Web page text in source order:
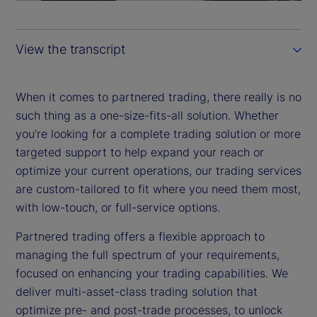
y
i
d
e
o
View the transcript
When it comes to partnered trading, there really is no
such thing as a one-size-fits-all solution. Whether
you’re looking for a complete trading solution or more
targeted support to help expand your reach or
optimize your current operations, our trading services
are custom-tailored to fit where you need them most,
with low-touch, or full-service options.
Partnered trading offers a flexible approach to
managing the full spectrum of your requirements,
focused on enhancing your trading capabilities. We
deliver multi-asset-class trading solution that
optimize pre- and post-trade processes, to unlock